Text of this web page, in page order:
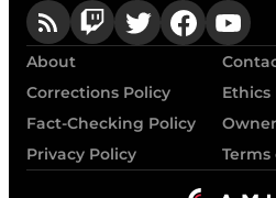
About
Corrections Policy
Ethics
Fact-Checking Policy
Privacy Policy
Terms